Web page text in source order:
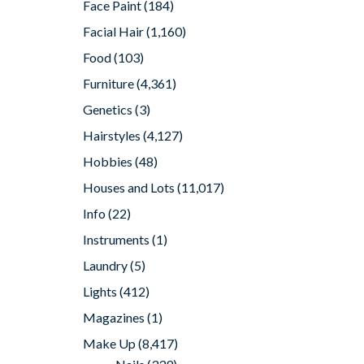
Face Paint(184)
Facial Hair(1,160)
Food(103)
Furniture(4,361)
Genetics (3)
Hairstyles (4,127)
Hobbies (48)
Houses and Lots (11,017)
Info(22)
Instruments (1)
Laundry(5)
Lights (412)
Magazines (1)
Make Up(8,417)